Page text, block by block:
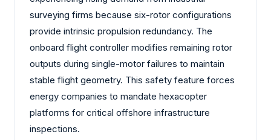
surveying firms because six-rotor configurations
provide intrinsic propulsion redundancy. The
onboard flight controller modifies remaining rotor
outputs during single-motor failures to maintain
stable flight geometry. This safety feature forces
energy companies to mandate hexacopter
platforms for critical offshore infrastructure
inspections.